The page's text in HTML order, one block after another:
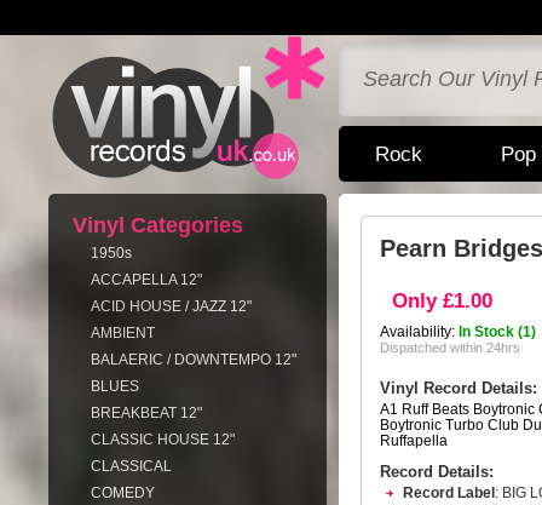
Rock Pop
Vinyl Categories
1950s
ACCAPELLA 12"
ACID HOUSE / JAZZ 12"
AMBIENT
BALAERIC / DOWNTEMPO 12"
BLUES
BREAKBEAT 12"
CLASSIC HOUSE 12"
CLASSICAL
COMEDY
Pearn
Only £1.00
Availability: In Stock (1)
Dispatched within 24hrs
Vinyl Record Details:
A1 Ruff Beats Boytronic
Boytronic Turbo Club
Ruffapella
Record Details:
Record Label : BIG